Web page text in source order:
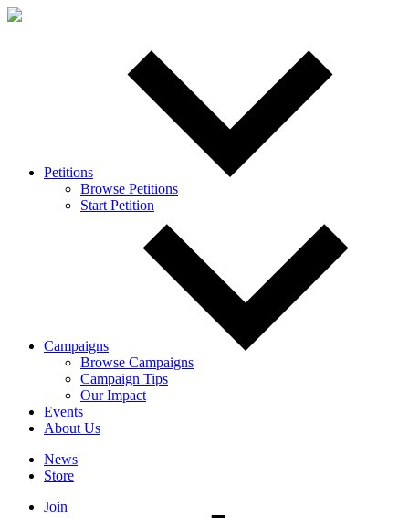
Petitions
Browse Petitions
Start Petition
Campaigns
Browse Campaigns
Campaign Tips
Our Impact
Events
About Us
News
Store
Join